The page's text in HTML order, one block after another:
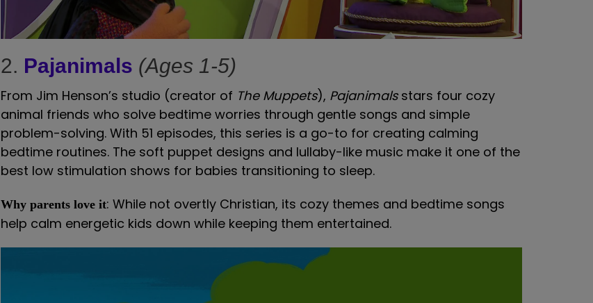
2. Pajanimals (Ages 1-5)
From Jim Henson’s studio (creator of The Muppets), Pajanimalsstars four cozy
animal friends who solve bedtime worries through gentle songs and simple
problem-solving. With 51 episodes, this series is a go-to for creating calming
bedtime routines. The soft puppet designs and lullaby-like music make it one of the
best low stimulation shows for babies transitioning to sleep.
Why parents love it: While not overtly Christian, its cozy themes and bedtime songs
help calm energetic kids down while keeping them entertained.